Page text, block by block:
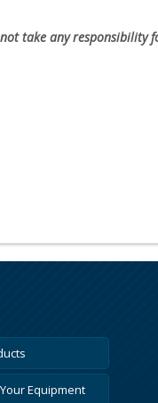
take any responsibility
Equipment